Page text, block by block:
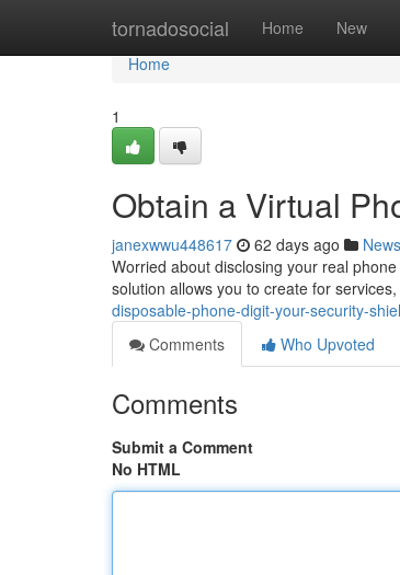
tornadosocial Home New
Home
Home
1
Obtain a Virtual
janexwwu448617 62 days ago News
Worried about disclosing your real
solution allows you to create for
disposable-phone-digit-your-security-
Comments
Who Upvoted
Comments
Submit a Comment
No HTML